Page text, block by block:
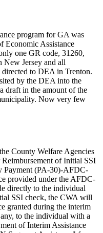
program for GA was
Economic Assistance
one GR code, 31260,
New Jersey and all
directed to DEA in Trenton.
by the DEA into the
draft in the amount of the
Now very few
County Welfare Agencies
of Initial SSI
Payment (PA-30)-AFDC-
provided under the AFDC-
directly to the individual
SSI check, the CWA will
granted during the interim
to the individual with a
of Interim Assistance